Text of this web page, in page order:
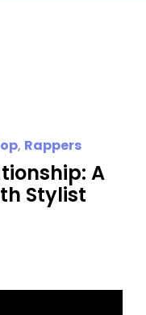
, Rappers
A
Stylist